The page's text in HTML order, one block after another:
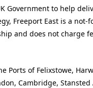
Government to help
Freeport East is a not-
and does not charge
Ports of Felixstowe,
Cambridge,